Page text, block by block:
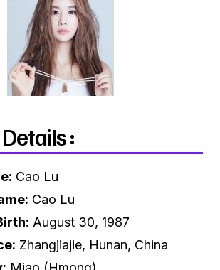
:
Cao Lu
Cao Lu
August 30, 1987
Zhangjiajie, Hunan, China